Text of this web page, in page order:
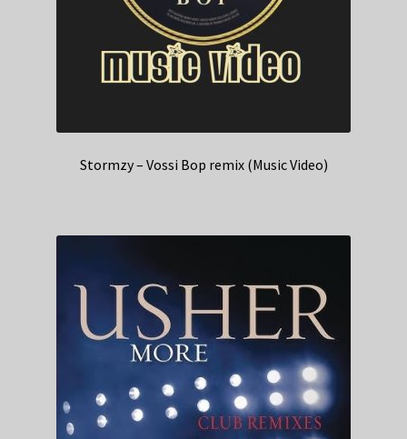
Stormzy – Vossi Bop remix (Music Video)